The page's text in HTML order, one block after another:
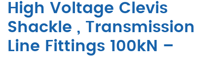
High Voltage Clevis
Shackle , Transmission
Line Fittings 100kN –